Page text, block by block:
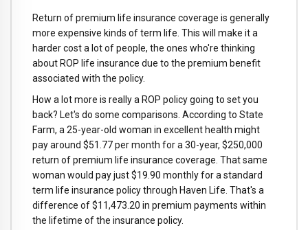
Return of premium life insurance coverage is generally
more expensive kinds of term life. This will make it a
harder cost a lot of people, the ones who're thinking
about ROP life insurance due to the premium benefit
associated with the policy.
How a lot more is really a ROP policy going to set you
back? Let's do some comparisons. According to State
Farm, a 25-year-old woman in excellent health might
pay around $51.77 per month for a 30-year, $250,000
return of premium life insurance coverage. That same
woman would pay just $19.90 monthly for a standard
term life insurance policy through Haven Life. That's a
difference of $11,473.20 in premium payments within
the lifetime of the insurance policy.